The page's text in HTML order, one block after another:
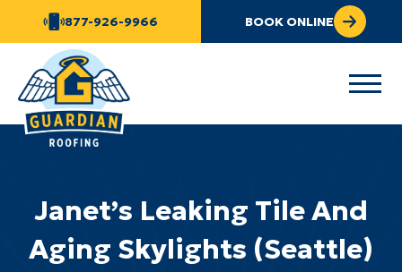
877-926-9966 BOOK ONLINE
Janet’s Leaking Tile And
Aging Skylights (Seattle)